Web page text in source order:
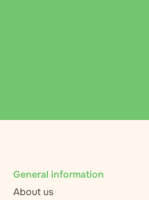
General information
About us